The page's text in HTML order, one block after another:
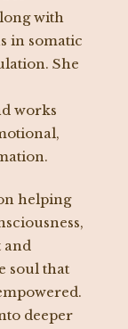
with
in somatic
She
works
helping
and
soul that
deeper